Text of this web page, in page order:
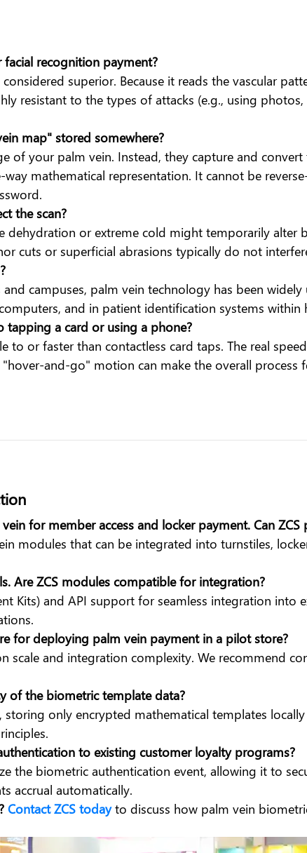
recognition payment?
superior. Because it reads the vascular
resistant to the types of attacks (e.g., using
map" stored somewhere?
of your palm vein. Instead, they capture and
mathematical representation. It cannot be
the scan?
dehydration or extreme cold might temporarily alter
cuts or superficial abrasions typically do not
campuses, palm vein technology has been
and in patient identification systems
a card or using a phone?
to or faster than contactless card taps. The real
and-go" motion can make the overall process
for member access and locker payment. Can
modules that can be integrated into turnstiles,
Are ZCS modules compatible for integration?
Kits) and API support for seamless integration into
for deploying palm vein payment in a pilot store?
scale and integration complexity. We recommend
of the biometric template data?
only encrypted mathematical templates
to existing customer loyalty programs?
the biometric authentication event, allowing it to
accrual automatically.
Contact ZCS todayto discuss how palm vein